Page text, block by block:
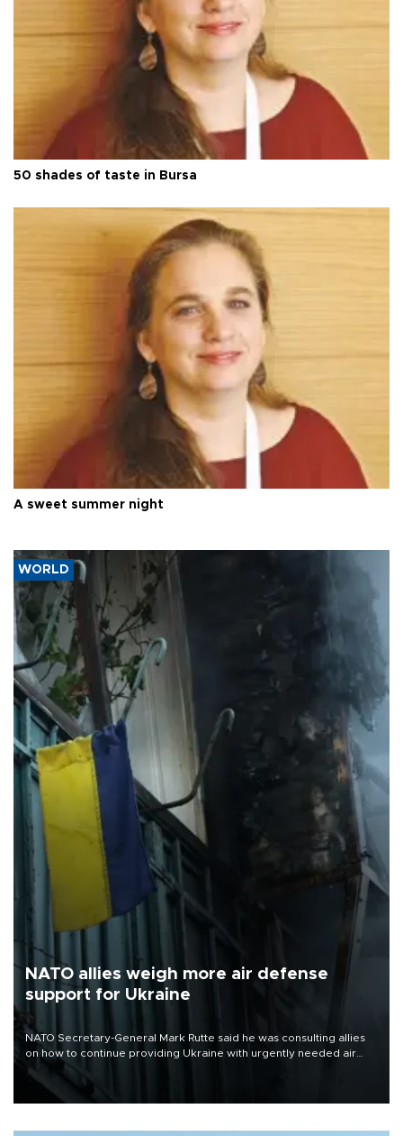
50 shades of taste in Bursa
A sweet summer night
WORLD
NATO allies weigh more air defense
support for Ukraine
NATO Secretary-General Mark Rutte said he was consulting allies
on how to continue providing Ukraine with urgently needed air
defense systems after a Russian missile and drone barrage killed
17 people in Kiev and the surrounding region.